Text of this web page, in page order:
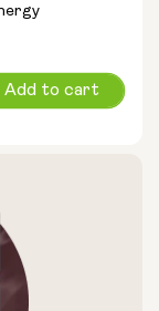
Add to cart